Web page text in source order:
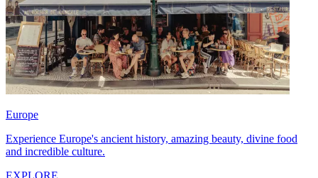
Europe
Experience Europe's ancient history, amazing beauty, divine food
and incredible culture.
EXPLORE